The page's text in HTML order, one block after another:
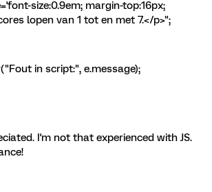
margin-top:16px;
lopen van 1 tot en met 7.</p>";
in script:", e.message);
I'm not that experienced with JS.